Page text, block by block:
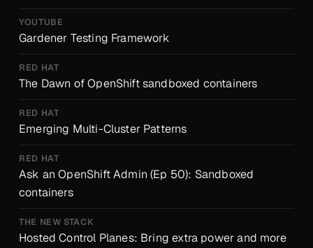
YOUTUBE
Gardener Testing Framework
RED HAT
The Dawn of OpenShift sandboxed containers
RED HAT
Emerging Multi-Cluster Patterns
RED HAT
Ask an OpenShift Admin (Ep 50): Sandboxed
containers
THE NEW STACK
Hosted Control Planes: Bring extra power and more